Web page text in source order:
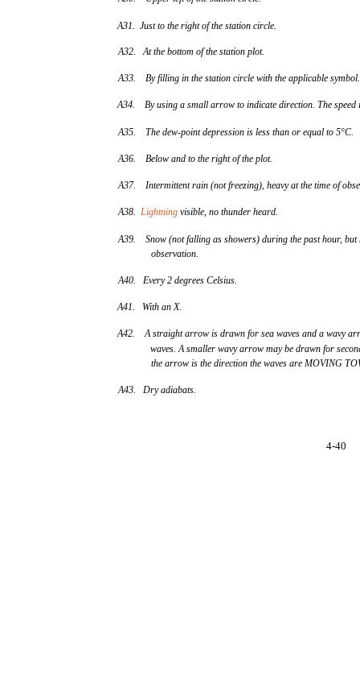
A31. Just to the right of the station circle.
A32. At the bottom of the station plot.
A33. By filling in the station circle with the applicable symbol.
A34. By using a small arrow to indicate direction. The speed
A35. The dew-point depression is less than or equal to 5°C.
A36. Below and to the right of the plot.
A37. Intermittent rain (not freezing), heavy at the time of
A38.Lightning visible, no thunder heard.
A39. Snow (not falling as showers) during the past hour, but
observation.
A40. Every 2 degrees Celsius.
A41. With an X.
A42. A straight arrow is drawn for sea waves and a wavy
waves. A smaller wavy arrow may be drawn for
the arrow is the direction the waves are MOVING
A43. Dry adiabats.
4-40